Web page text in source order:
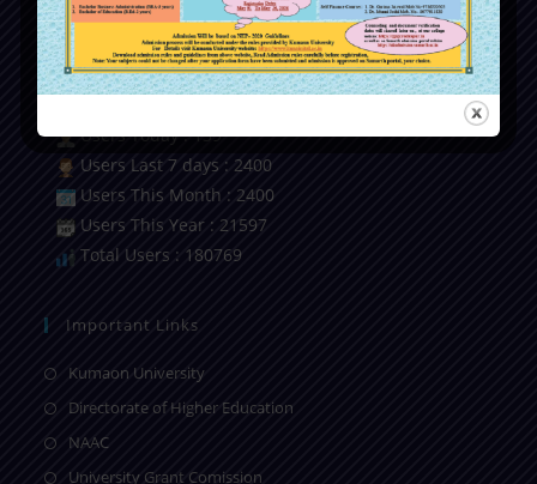
Our Visitor
Users Today : 139
Users Last 7 days : 2400
Users This Month : 2400
Users This Year : 21597
Total Users : 180769
Important Links
Kumaon University
Directorate of Higher Education
NAAC
University Grant Comission